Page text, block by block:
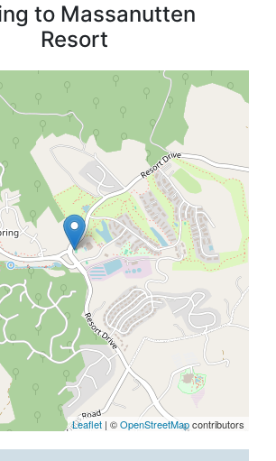
to Massanutten
Resort
Leaflet | ©OpenStreetMapcontributors